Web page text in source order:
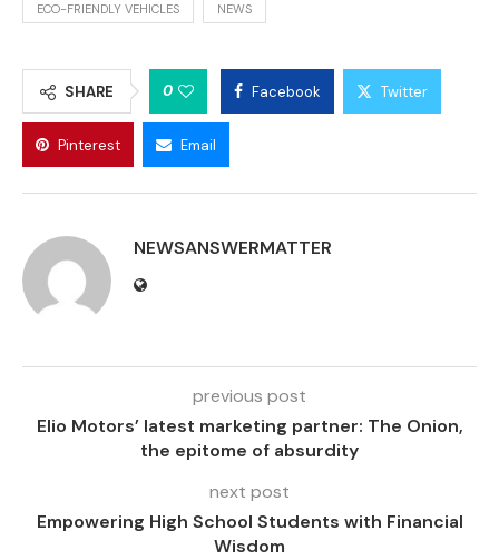
ECO-FRIENDLY VEHICLES NEWS
SHARE 0 Facebook Twitter
Pinterest Email
NEWSANSWERMATTER
previous post
Elio Motors’ latest marketing partner: The Onion,
the epitome of absurdity
next post
Empowering High School Students with Financial
Wisdom